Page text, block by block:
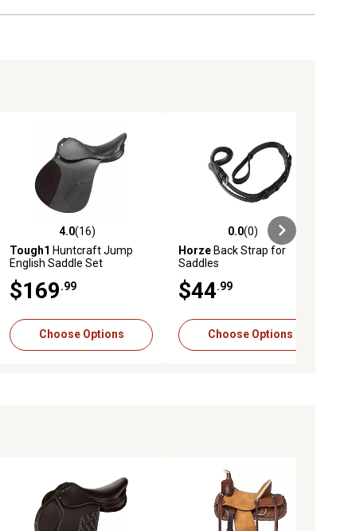
4.0 out of 5 stars with 16 reviews
4.0(16)
Tough1 Huntcraft Jump
English Saddle Set
$169 .99
Choose Options
0.0 out of 5 stars with 0 reviews
0.0(0)
HorzeBack Strap for
Saddles
$44 .99
Choose Options